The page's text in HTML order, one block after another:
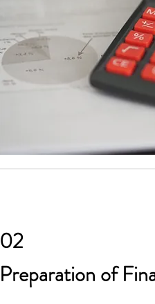
02
Preparation of